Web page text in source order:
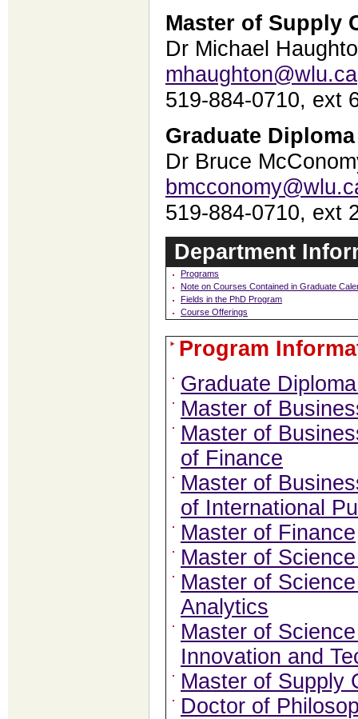
Master of Supply
Dr Michael
mhaughton@wlu.ca
519-884-0710, ext
Graduate
Dr Bruce
519-884-0710, ext
Department
Programs
Note on Courses Contained in Graduate
Fields in the PhD Program
Course Offerings
Program
Graduate
Master of
Master of
of Finance
Master of
of International
Master of Finance
Master of
Master of
Analytics
Master of
Innovation and
Master of Supply
Doctor of